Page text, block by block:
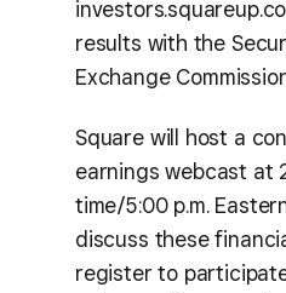
results with the
Exchange
Square will host a
earnings webcast at
time/5:00 p.m.
discuss these
register to